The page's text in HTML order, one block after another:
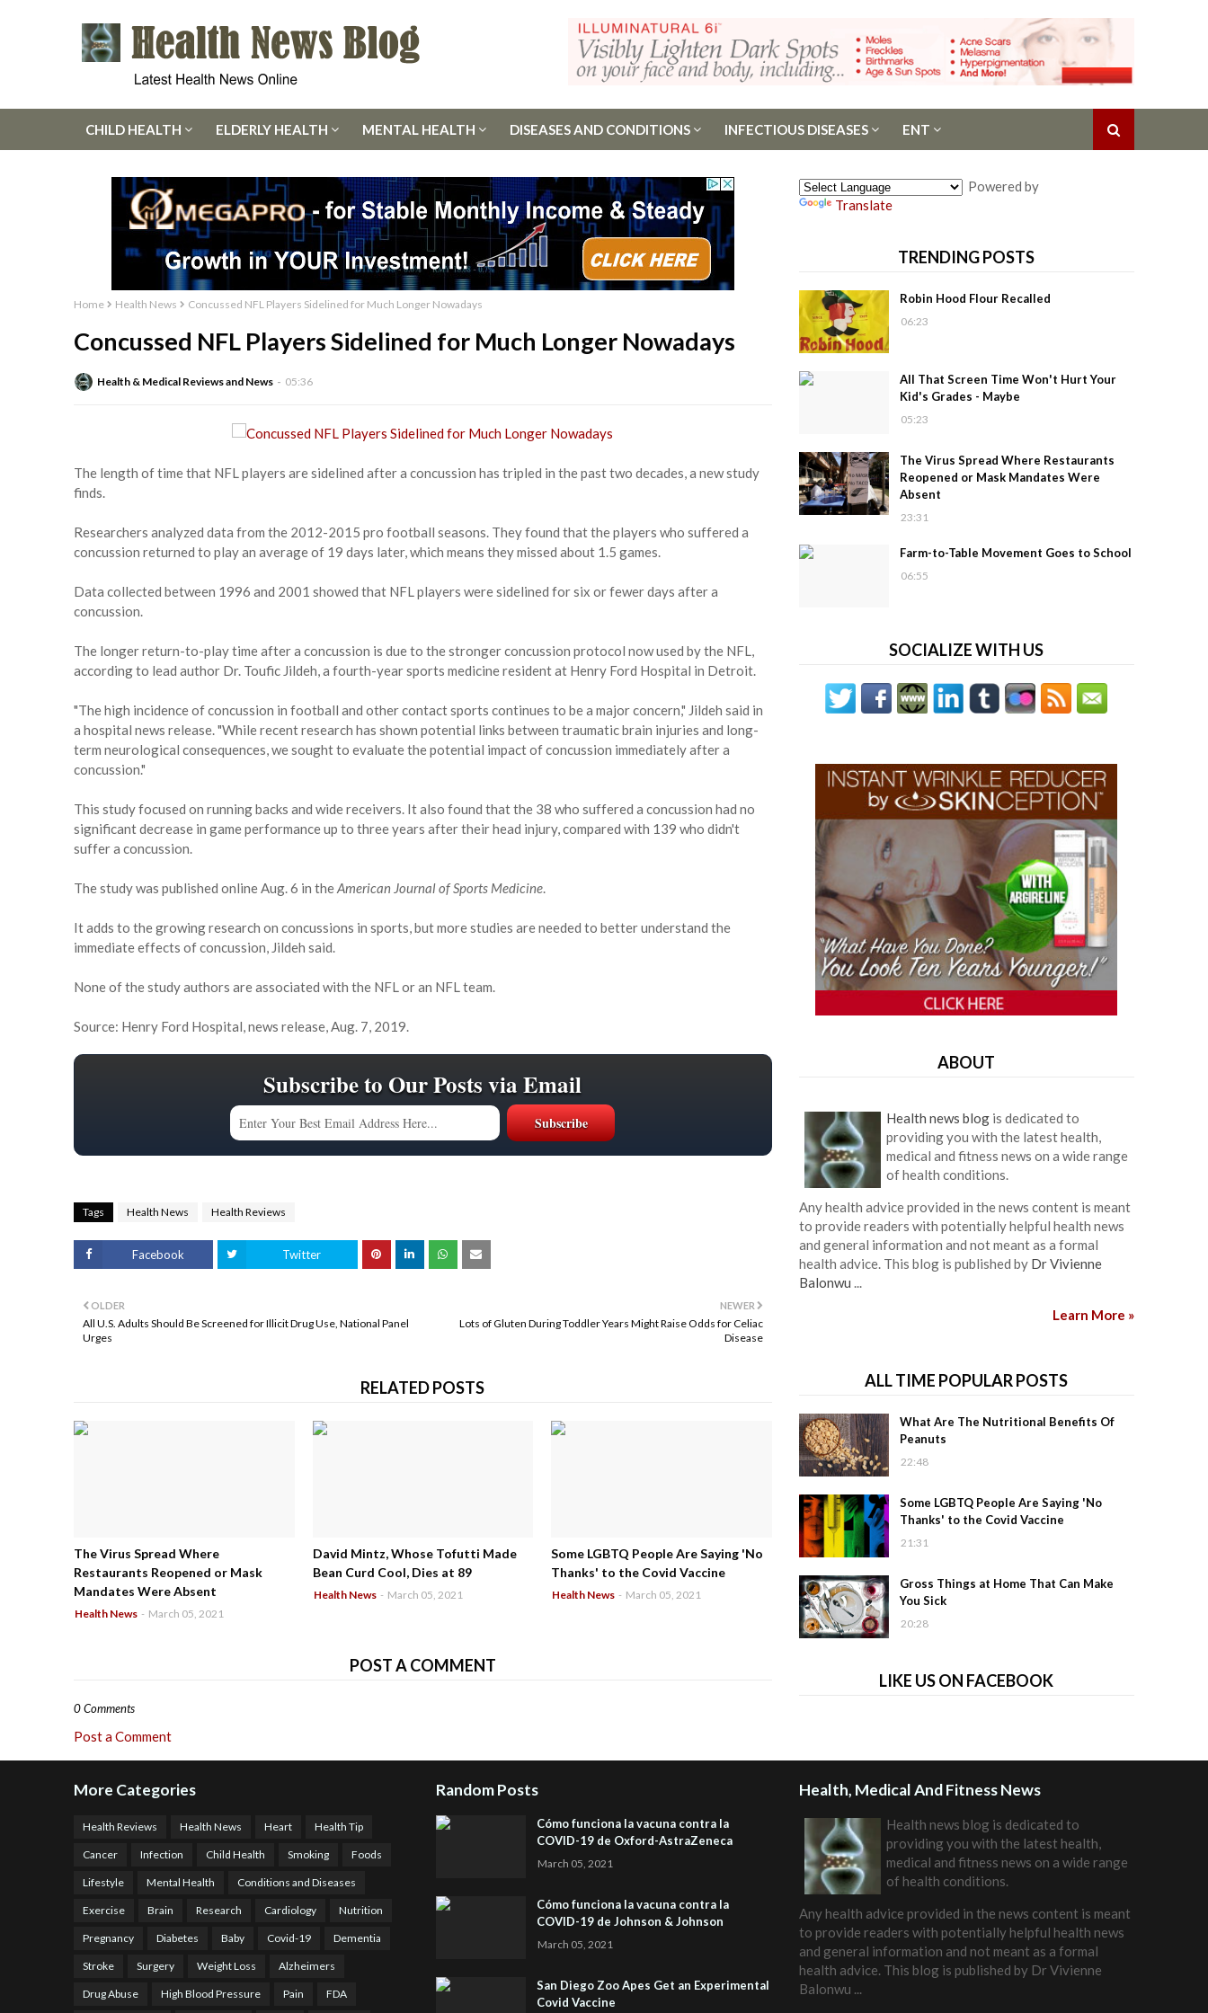
CHILD HEALTH ELDERLY HEALTH MENTAL HEALTH DISEASES AND CONDITIONS INFECTIOUS DISEASES ENT
Home Health News Concussed NFL Players Sidelined for Much Longer Nowadays
Concussed NFL Players Sidelined for Much Longer Nowadays
Health & Medical Reviews and News 05:36
The length of time that NFL players are sidelined after a concussion has tripled in the past two decades, a new study
finds.
Researchers analyzed data from the 2012-2015 pro football seasons. They found that the players who suffered a
concussion returned to play an average of 19 days later, which means they missed about 1.5 games.
Data collected between 1996 and 2001 showed that NFL players were sidelined for six or fewer days after a
concussion.
The longer return-to-play time after a concussion is due to the stronger concussion protocol now used by the NFL,
according to lead author Dr. Toufic Jildeh, a fourth-year sports medicine resident at Henry Ford Hospital in Detroit.
"The high incidence of concussion in football and other contact sports continues to be a major concern," Jildeh said in
a hospital news release. "While recent research has shown potential links between traumatic brain injuries and long-
term neurological consequences, we sought to evaluate the potential impact of concussion immediately after a
concussion."
This study focused on running backs and wide receivers. It also found that the 38 who suffered a concussion had no
significant decrease in game performance up to three years after their head injury, compared with 139 who didn't
suffer a concussion.
The study was published online Aug. 6 in theAmerican Journal of Sports Medicine.
It adds to the growing research on concussions in sports, but more studies are needed to better understand the
immediate effects of concussion, Jildeh said.
None of the study authors are associated with the NFL or an NFL team.
Source: Henry Ford Hospital, news release, Aug. 7, 2019.
Subscribe to Our Posts via Email
Tags Health News Health Reviews
Facebook Twitter
NEWER
Lots of Gluten During Toddler Years Might Raise Odds for Celiac
Disease
OLDER
All U.S. Adults Should Be Screened for Illicit Drug Use, National Panel
Urges
RELATED POSTS
The Virus Spread Where
Restaurants Reopened or Mask
Mandates Were Absent
Health News - March 05, 2021
David Mintz, Whose Tofutti Made
Bean Curd Cool, Dies at 89
Health News - March 05, 2021
Some LGBTQ People Are Saying 'No
Thanks' to the Covid Vaccine
Health News - March 05, 2021
POST A COMMENT
0 Comments
Post a Comment
Powered by
Translate
TRENDING POSTS
Robin Hood Flour Recalled
06:23
All That Screen Time Won't Hurt Your
Kid's Grades - Maybe
05:23
The Virus Spread Where Restaurants
Reopened or Mask Mandates Were
Absent
23:31
Farm-to-Table Movement Goes to School
06:55
SOCIALIZE WITH US
ABOUT
Health news blogis dedicated to
providing you with the latest health,
medical and fitness news on a wide range
of health conditions.
Any health advice provided in the news content is meant
to provide readers with potentially helpful health news
and general information and not meant as a formal
health advice. This blog is published by Dr Vivienne
Balonwu ...
Learn More »
ALL TIME POPULAR POSTS
What Are The Nutritional Benefits Of
Peanuts
22:48
Some LGBTQ People Are Saying 'No
Thanks' to the Covid Vaccine
21:31
Gross Things at Home That Can Make
You Sick
20:28
LIKE US ON FACEBOOK
More Categories
Health Reviews Health News Heart Health Tip
Cancer Infection Child Health Smoking Foods
Lifestyle Mental Health Conditions and Diseases
Exercise Brain Research Cardiology Nutrition
Pregnancy Diabetes Baby Covid-19 Dementia
Stroke Surgery Weight Loss Alzheimers
Drug Abuse High Blood Pressure Pain FDA
Random Posts
Cómo funciona la vacuna contra la
COVID-19 de Oxford-AstraZeneca
March 05, 2021
Cómo funciona la vacuna contra la
COVID-19 de Johnson & Johnson
March 05, 2021
San Diego Zoo Apes Get an Experimental
Covid Vaccine
Health, Medical And Fitness News
Health news blog is dedicated to
providing you with the latest health,
medical and fitness news on a wide range
of health conditions.
Any health advice provided in the news content is meant
to provide readers with potentially helpful health news
and general information and not meant as a formal
health advice. This blog is published by Dr Vivienne
Balonwu ...